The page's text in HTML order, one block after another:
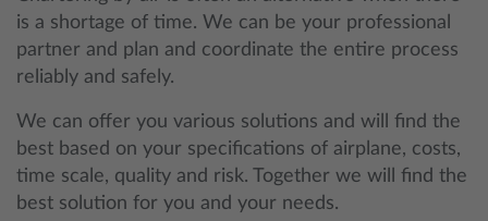
is a shortage of time. We can be your professional
partner and plan and coordinate the entire process
reliably and safely.
We can offer you various solutions and will find the
best based on your specifications of airplane, costs,
time scale, quality and risk. Together we will find the
best solution for you and your needs.